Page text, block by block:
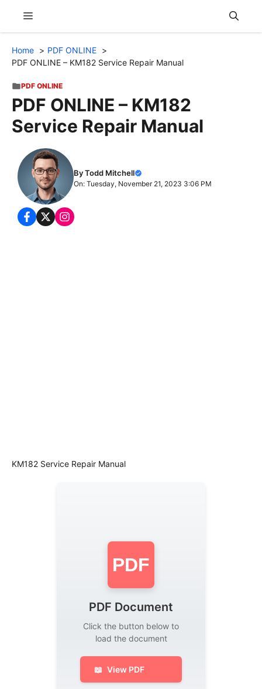
content
Menu
Home
PDF ONLINE
PDF ONLINE – KM182 Service Repair Manual
PDF ONLINE
PDF ONLINE – KM182
Service Repair Manual
By Todd Mitchell
On: Tuesday, November 21, 2023 3:06 PM
KM182 Service Repair Manual
PDF
PDF Document
Click the button below to
load the document
📖 View PDF